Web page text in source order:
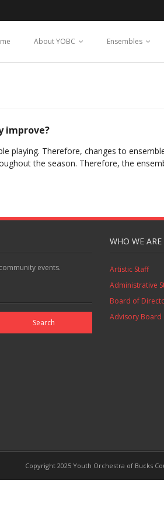
About YOBC Ensembles
improve?
playing. Therefore, changes to
the season. Therefore, the
events.
WHO WE ARE
Artistic Staff
Administrative
Board of
Advisory Board
Copyright 2025 Youth Orchestra of Bucks